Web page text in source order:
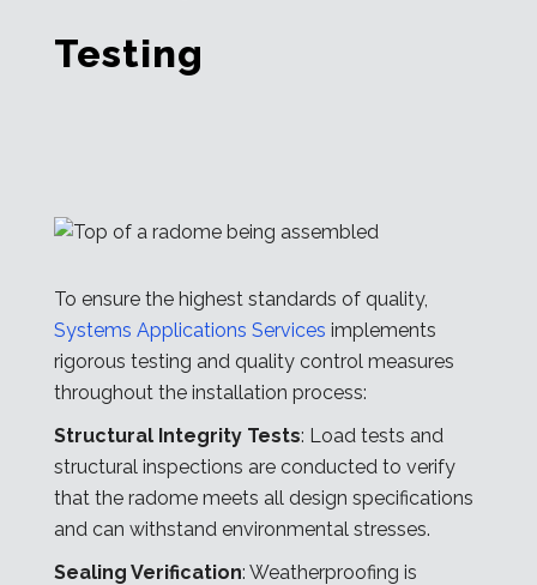
Testing
To ensure the highest standards of quality,
Systems Applications Services implements
rigorous testing and quality control measures
throughout the installation process:
Structural Integrity Tests: Load tests and
structural inspections are conducted to verify
that the radome meets all design specifications
and can withstand environmental stresses.
Sealing Verification: Weatherproofing is